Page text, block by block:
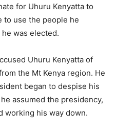
for Uhuru Kenyatta to
to use the people he
was elected.
Uhuru Kenyatta of
the Mt Kenya region. He
began to despise his
assumed the presidency,
working his way down.